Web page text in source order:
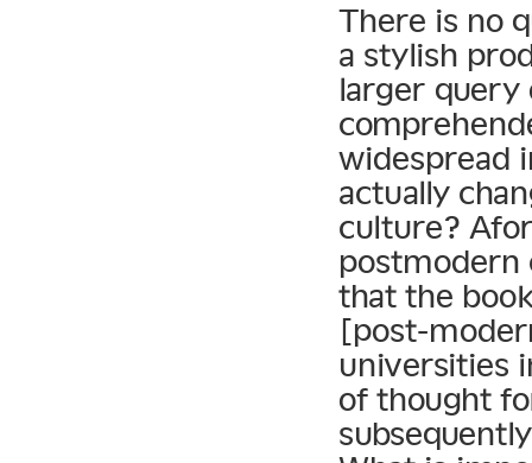
There is no
a stylish
larger query
widespread
actually
culture?
that the
[post-
universities
of thought